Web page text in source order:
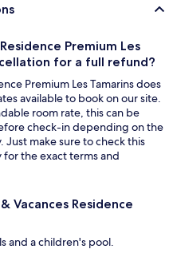
Premium Les
for a full refund?
Premium Les Tamarins does
available to book on our site.
room rate, this can be
check-in depending on the
make sure to check this
the exact terms and
Vacances Residence
and a children's pool.